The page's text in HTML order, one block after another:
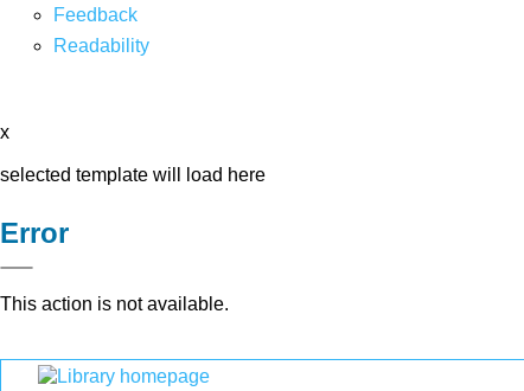
Feedback
Readability
x
selected template will load here
Error
This action is not available.